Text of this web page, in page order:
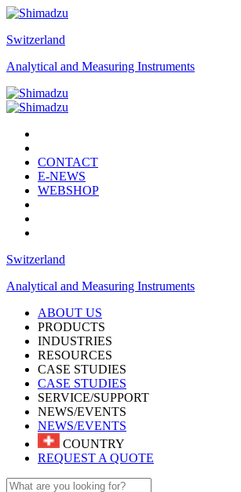
Switzerland
Analytical and Measuring Instruments
CONTACT
E-NEWS
WEBSHOP
Switzerland
Analytical and Measuring Instruments
ABOUT US
PRODUCTS
INDUSTRIES
RESOURCES
CASE STUDIES
CASE STUDIES
SERVICE/SUPPORT
NEWS/EVENTS
NEWS/EVENTS
COUNTRY
REQUEST A QUOTE